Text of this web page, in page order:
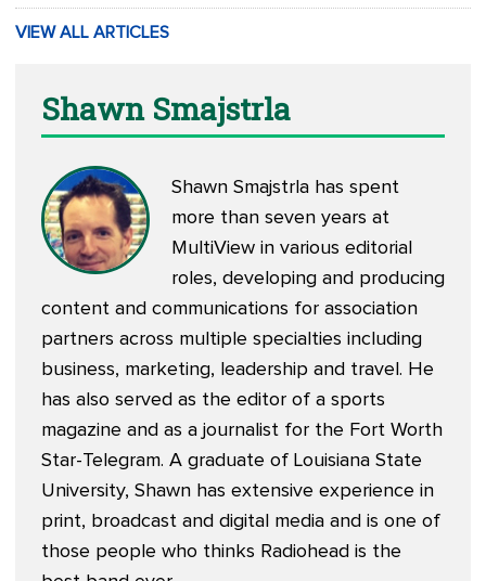
VIEW ALL ARTICLES
Shawn Smajstrla
Shawn Smajstrla has spent
more than seven years at
MultiView in various editorial
roles, developing and producing
content and communications for association
partners across multiple specialties including
business, marketing, leadership and travel. He
has also served as the editor of a sports
magazine and as a journalist for the Fort Worth
Star-Telegram. A graduate of Louisiana State
University, Shawn has extensive experience in
print, broadcast and digital media and is one of
those people who thinks Radiohead is the